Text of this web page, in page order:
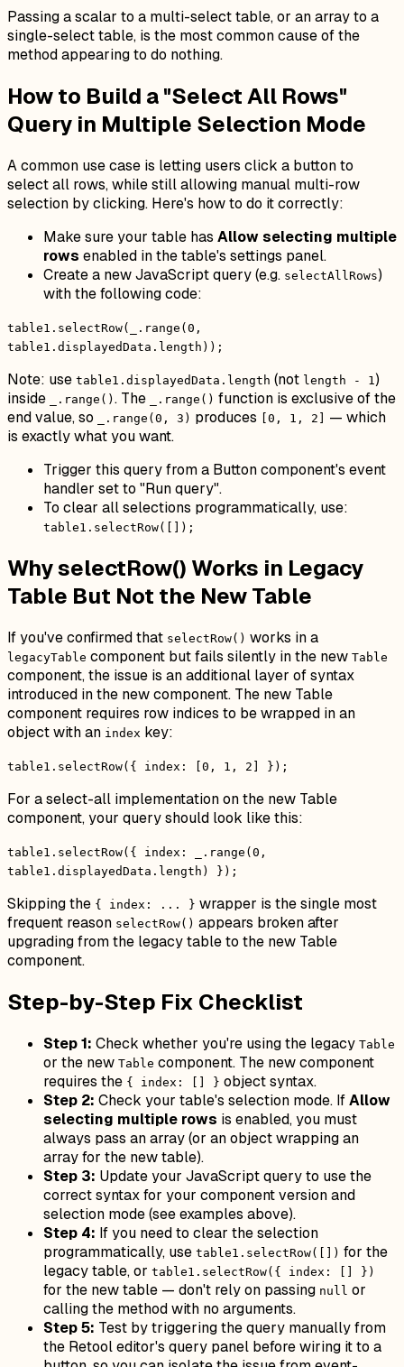
Passing a scalar to a multi-select table, or an array to a
single-select table, is the most common cause of the
method appearing to do nothing.
How to Build a "Select All Rows"
Query in Multiple Selection Mode
A common use case is letting users click a button to
select all rows, while still allowing manual multi-row
selection by clicking. Here's how to do it correctly:
Make sure your table has Allow selecting multiple
rows enabled in the table's settings panel.
Create a new JavaScript query (e.g. selectAllRows)
with the following code:
table1.selectRow(_.range(0,
table1.displayedData.length));
Note: use table1.displayedData.length (not length - 1)
inside
_.range() . The _.range() function is exclusive of the
end value, so
_.range(0, 3) produces [0, 1, 2]
— which
is exactly what you want.
Trigger this query from a Button component's event
handler set to "Run query".
To clear all selections programmatically, use:
table1.selectRow([]);
Why selectRow() Works in Legacy
Table But Not the New Table
If you've confirmed that selectRow() works in a
legacyTable component but fails silently in the new Table
component, the issue is an additional layer of syntax
introduced in the new component. The new Table
component requires row indices to be wrapped in an
object with an index key:
table1.selectRow({ index: [0, 1, 2] });
For a select-all implementation on the new Table
component, your query should look like this:
table1.selectRow({ index: _.range(0,
table1.displayedData.length) });
Skipping the { index: ... } wrapper is the single most
frequent reason selectRow() appears broken after
upgrading from the legacy table to the new Table
component.
Step-by-Step Fix Checklist
Step 1: Check whether you're using the legacy Table
or the new Table component. The new component
requires the { index: [] } object syntax.
Step 2: Check your table's selection mode. IfAllow
selecting multiple rows is enabled, you must
always pass an array (or an object wrapping an
array for the new table).
Step 3: Update your JavaScript query to use the
correct syntax for your component version and
selection mode (see examples above).
Step 4: If you need to clear the selection
programmatically, use table1.selectRow([]) for the
legacy table, or table1.selectRow({ index: [] })
for the new table — don't rely on passing null or
calling the method with no arguments.
Step 5: Test by triggering the query manually from
the Retool editor's query panel before wiring it to a